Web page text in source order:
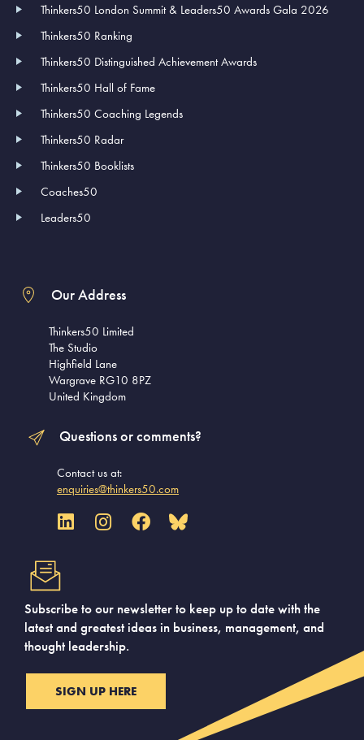
Thinkers50 London Summit & Leaders50 Awards Gala 2026
Thinkers50 Ranking
Thinkers50 Distinguished Achievement Awards
Thinkers50 Hall of Fame
Thinkers50 Coaching Legends
Thinkers50 Radar
Thinkers50 Booklists
Coaches50
Leaders50
Our Address
Thinkers50 Limited
The Studio
Highfield Lane
Wargrave RG10 8PZ
United Kingdom
Questions or comments?
Contact us at:
enquiries@thinkers50.com
Subscribe to our newsletter to keep up to date with the
latest and greatest ideas in business, management, and
thought leadership.
SIGN UP HERE